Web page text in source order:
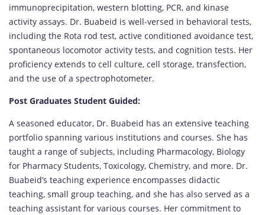
immunoprecipitation, western blotting, PCR, and kinase
activity assays. Dr. Buabeid is well-versed in behavioral tests,
including the Rota rod test, active conditioned avoidance test,
spontaneous locomotor activity tests, and cognition tests. Her
proficiency extends to cell culture, cell storage, transfection,
and the use of a spectrophotometer.
Post Graduates Student Guided:
A seasoned educator, Dr. Buabeid has an extensive teaching
portfolio spanning various institutions and courses. She has
taught a range of subjects, including Pharmacology, Biology
for Pharmacy Students, Toxicology, Chemistry, and more. Dr.
Buabeid’s teaching experience encompasses didactic
teaching, small group teaching, and she has also served as a
teaching assistant for various courses. Her commitment to